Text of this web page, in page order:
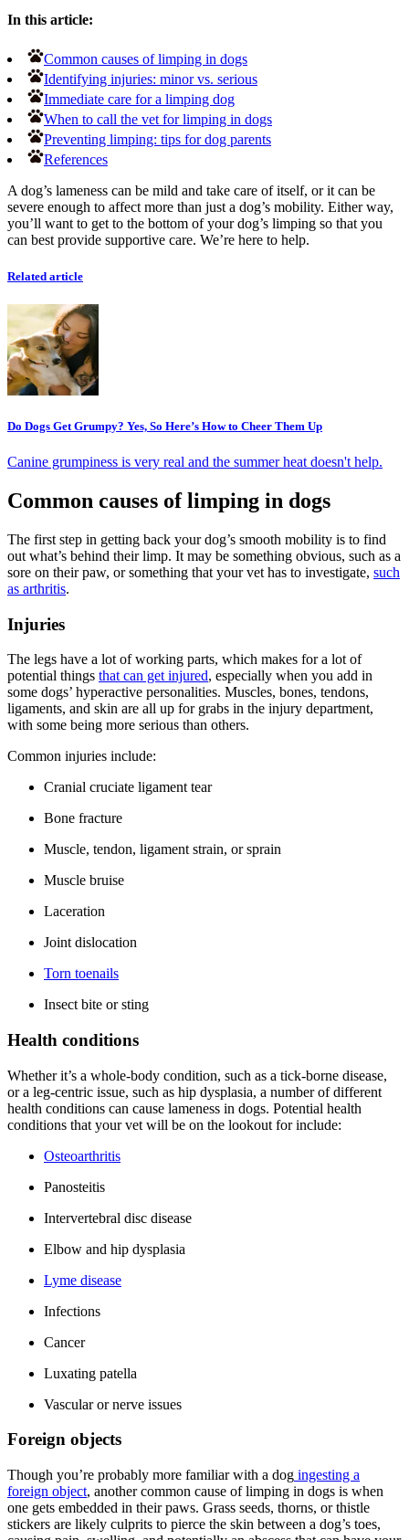
In this article:
Common causes of limping in dogs
Identifying injuries: minor vs. serious
Immediate care for a limping dog
When to call the vet for limping in dogs
Preventing limping: tips for dog parents
References
A dog’s lameness can be mild and take care of itself, or it can be
severe enough to affect more than just a dog’s mobility. Either way,
you’ll want to get to the bottom of your dog’s limping so that you
can best provide supportive care. We’re here to help.
Related article
Do Dogs Get Grumpy? Yes, So Here’s How to Cheer Them Up
Canine grumpiness is very real and the summer heat doesn't help.
Common causes of limping in dogs
The first step in getting back your dog’s smooth mobility is to find
out what’s behind their limp. It may be something obvious, such as a
sore on their paw, or something that your vet has to investigate, such
as arthritis.
Injuries
The legs have a lot of working parts, which makes for a lot of
potential things that can get injured, especially when you add in
some dogs’ hyperactive personalities. Muscles, bones, tendons,
ligaments, and skin are all up for grabs in the injury department,
with some being more serious than others.
Common injuries include:
Cranial cruciate ligament tear
Bone fracture
Muscle, tendon, ligament strain, or sprain
Muscle bruise
Laceration
Joint dislocation
Torn toenails
Insect bite or sting
Health conditions
Whether it’s a whole-body condition, such as a tick-borne disease,
or a leg-centric issue, such as hip dysplasia, a number of different
health conditions can cause lameness in dogs. Potential health
conditions that your vet will be on the lookout for include:
Osteoarthritis
Panosteitis
Intervertebral disc disease
Elbow and hip dysplasia
Lyme disease
Infections
Cancer
Luxating patella
Vascular or nerve issues
Foreign objects
Though you’re probably more familiar with a dog ingesting a
foreign object, another common cause of limping in dogs is when
one gets embedded in their paws. Grass seeds, thorns, or thistle
stickers are likely culprits to pierce the skin between a dog’s toes,